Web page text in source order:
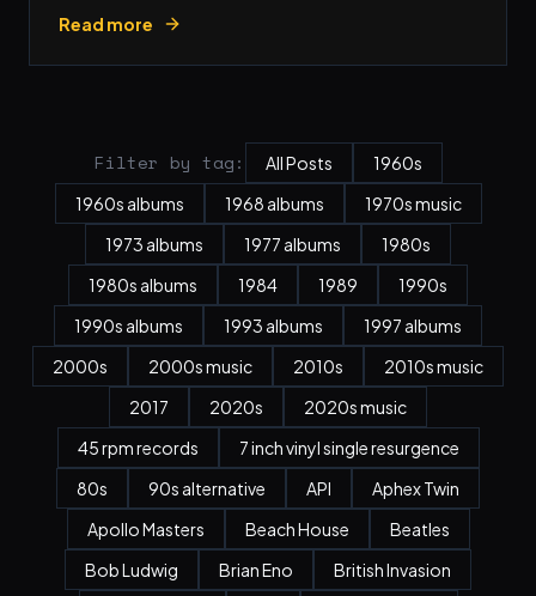
Read more
Filter by tag: All Posts
1960s
1960s albums
1968 albums
1970s music
1973 albums
1977 albums
1980s
1980s albums
1984 1989
1990s
1990s albums
1993 albums
1997 albums
2000s
2000s music 2010s
2010s music
2017
2020s
2020s music
45 rpm records
7 inch vinyl single resurgence
80s
90s alternative API
Aphex Twin
Apollo Masters
Beach House
Beatles
Bob Ludwig
Brian Eno
British Invasion